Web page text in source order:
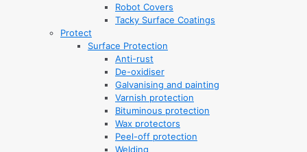
Robot Covers
Tacky Surface Coatings
Protect
Surface Protection
Anti-rust
De-oxidiser
Galvanising and painting
Varnish protection
Bituminous protection
Wax protectors
Peel-off protection
Welding